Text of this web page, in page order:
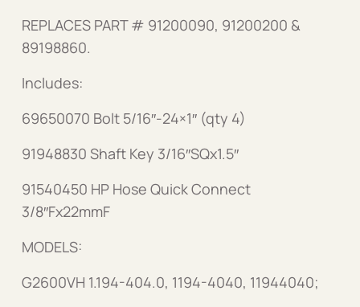
REPLACES PART # 91200090, 91200200 &
89198860.
Includes:
69650070 Bolt 5/16″-24×1″ (qty 4)
91948830 Shaft Key 3/16″SQx1.5″
91540450 HP Hose Quick Connect
3/8″Fx22mmF
MODELS:
G2600VH 1.194-404.0, 1194-4040, 11944040;